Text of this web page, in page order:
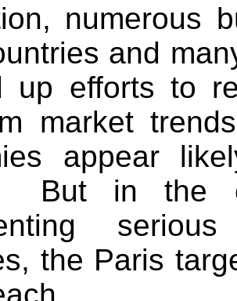
numerous
and
up efforts to
market
appear
But in the
the Paris